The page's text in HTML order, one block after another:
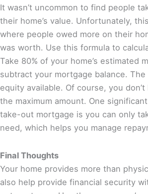
It wasn’t uncommon to find people
their home’s value. Unfortunately,
where people owed more on their
was worth. Use this formula to
Take 80% of your home’s estimated
subtract your mortgage balance.
equity available. Of course, you
the maximum amount. One
take-out mortgage is you can only
need, which helps you manage
Final Thoughts
Your home provides more than
also help provide financial security